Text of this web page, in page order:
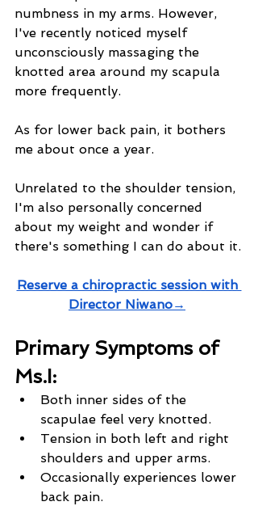
numbness in my arms. However,
I've recently noticed myself
unconsciously massaging the
knotted area around my scapula
more frequently.
As for lower back pain, it bothers
me about once a year.
Unrelated to the shoulder tension,
I'm also personally concerned
about my weight and wonder if
there's something I can do about it.
Reserve a chiropractic session with
Director Niwano→
Primary Symptoms of
Ms.I:
Both inner sides of the
scapulae feel very knotted.
Tension in both left and right
shoulders and upper arms.
Occasionally experiences lower
back pain.